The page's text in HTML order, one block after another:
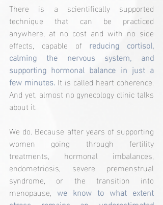
There is a scientifically supported
technique that can be practiced
anywhere, at no cost and with no side
effects, capable of reducing cortisol,
calming the nervous system, and
supporting hormonal balance in just a
few minutes. It is called heart coherence.
And yet, almost no gynecology clinic talks
about it.
We do. Because after years of supporting
women going through fertility
treatments, hormonal imbalances,
endometriosis, severe premenstrual
syndrome, or the transition into
menopause, we know to what extent